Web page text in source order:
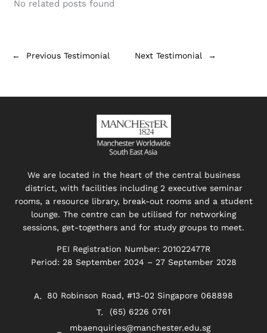
No related posts found
← Previous Testimonial Next Testimonial →
We are located in the heart of the central business
district, with facilities including 2 executive seminar
rooms, a resource library, break-out rooms and a student
lounge. The centre can be utilised for networking
sessions, get-togethers and for study groups to meet.
PEI Registration Number: 201022477R
Period: 28 September 2024 – 27 September 2028
80 Robinson Road, #13-02 Singapore 068898
(65) 6226 0761
mbaenquiries@manchester.edu.sg